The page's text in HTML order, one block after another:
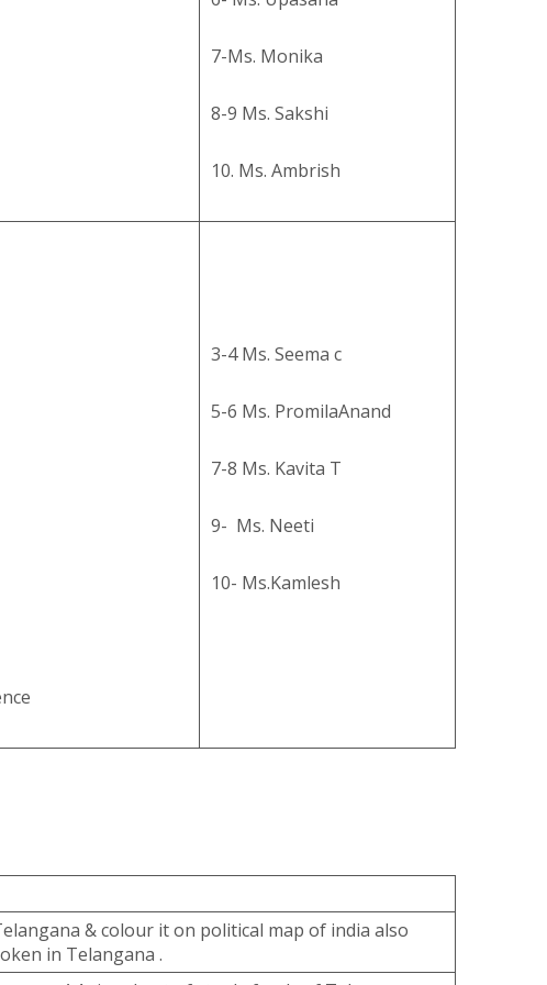
7-Ms. Monika
8-9 Ms. Sakshi
10. Ms. Ambrish
3-4 Ms. Seema c
5-6 Ms. PromilaAnand
7-8 Ms. Kavita T
9- Ms. Neeti
10- Ms.Kamlesh
& colour it on political map of india also
in Telangana .